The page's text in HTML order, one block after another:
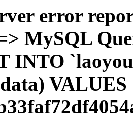
error
=> MySQL
INTO
VALUES